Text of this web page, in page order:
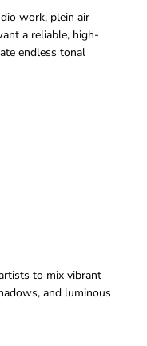
work, plein air
a reliable, high-
endless tonal
to mix vibrant
and luminous